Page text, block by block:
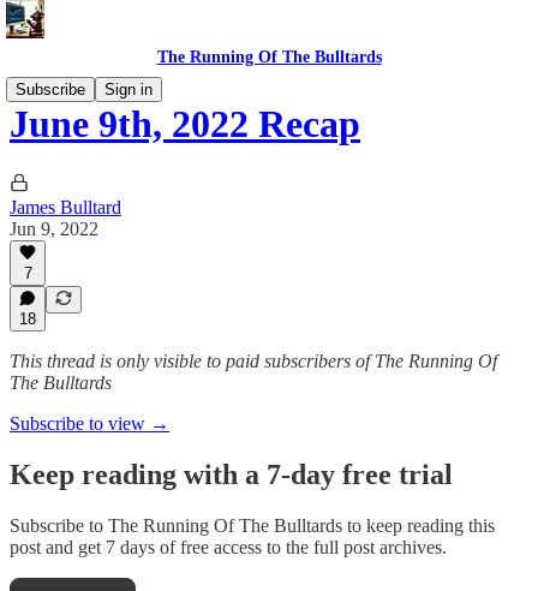
The Running Of The Bulltards
Subscribe
Sign in
June 9th, 2022 Recap
James Bulltard
Jun 9, 2022
7
18
This thread is only visible to paid subscribers of The Running Of
The Bulltards
Subscribe to view →
Keep reading with a 7-day free trial
Subscribe to The Running Of The Bulltards to keep reading this
post and get 7 days of free access to the full post archives.